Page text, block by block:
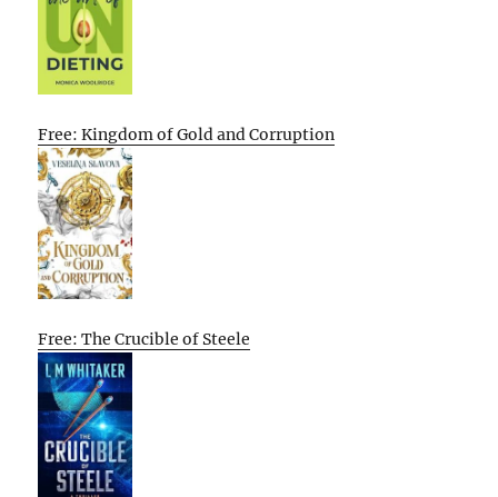
Free: Kingdom of Gold and Corruption
Free: The Crucible of Steele